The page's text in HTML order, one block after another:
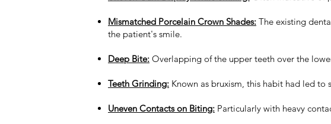
Mismatched Porcelain Crown Shades: The existing
the patient's smile.
Deep Bite: Overlapping of the upper teeth over the
Teeth Grinding: Known as bruxism, this habit had led
Uneven Contacts on Biting: Particularly with heavy